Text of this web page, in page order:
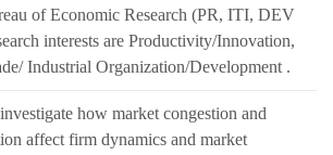
of Economic Research (PR, ITI, DEV
interests are Productivity/Innovation,
Industrial Organization/Development .
how market congestion and
affect firm dynamics and market